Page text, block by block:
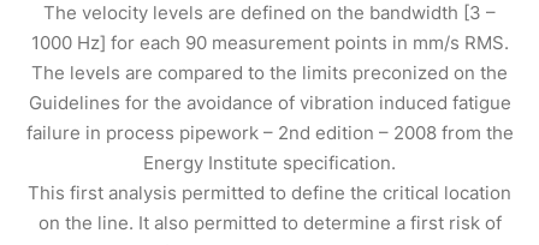
The velocity levels are defined on the bandwidth [3 –
1000 Hz] for each 90 measurement points in mm/s RMS.
The levels are compared to the limits preconized on the
Guidelines for the avoidance of vibration induced fatigue
failure in process pipework – 2nd edition – 2008 from the
Energy Institute specification.
This first analysis permitted to define the critical location
on the line. It also permitted to determine a first risk of